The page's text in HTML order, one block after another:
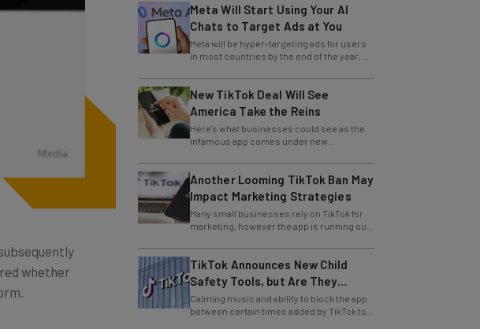
whether
Chats to Target Ads at You
Meta will be hyper-targeting ads for users
in most countries by the end of the year,
with no opting out.
New TikTok Deal Will See
America Take the Reins
Here's what businesses could see as the
infamous app comes under new
leadership.
Another Looming TikTok Ban May
Impact Marketing Strategies
Many small businesses rely on TikTok for
marketing, however the app is running out
of time to find a US buyer... again.
TikTok Announces New Child
Safety Tools, but Are They
Enough?
Calming music and ability to block the app
between certain times added by TikTok to
aid users.